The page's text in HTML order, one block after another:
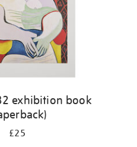
exhibition book
£25